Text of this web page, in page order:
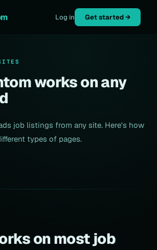
Log in Get started →
works on any
job listings from any site. Here's how
types of pages.
on most job